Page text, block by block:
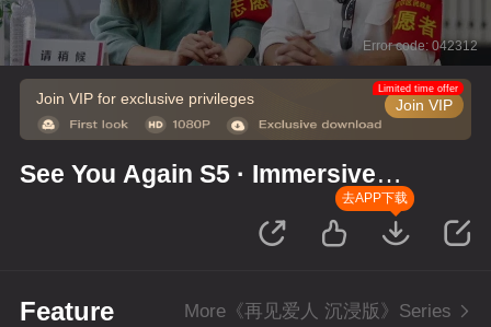
Error code: 042312
Join VIP for exclusive privileges Join VIP
Limited time offer
See You Again S5 · Immersive
去APP下载
Feature More《再见爱人 沉浸版》Series